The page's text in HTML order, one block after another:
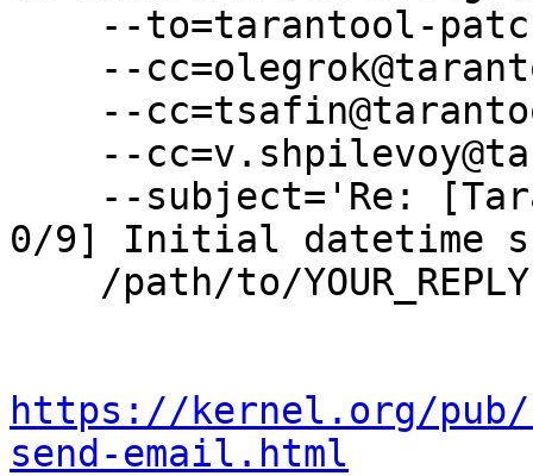
0/9] Initial datetime
https://kernel.org/
send-email.html